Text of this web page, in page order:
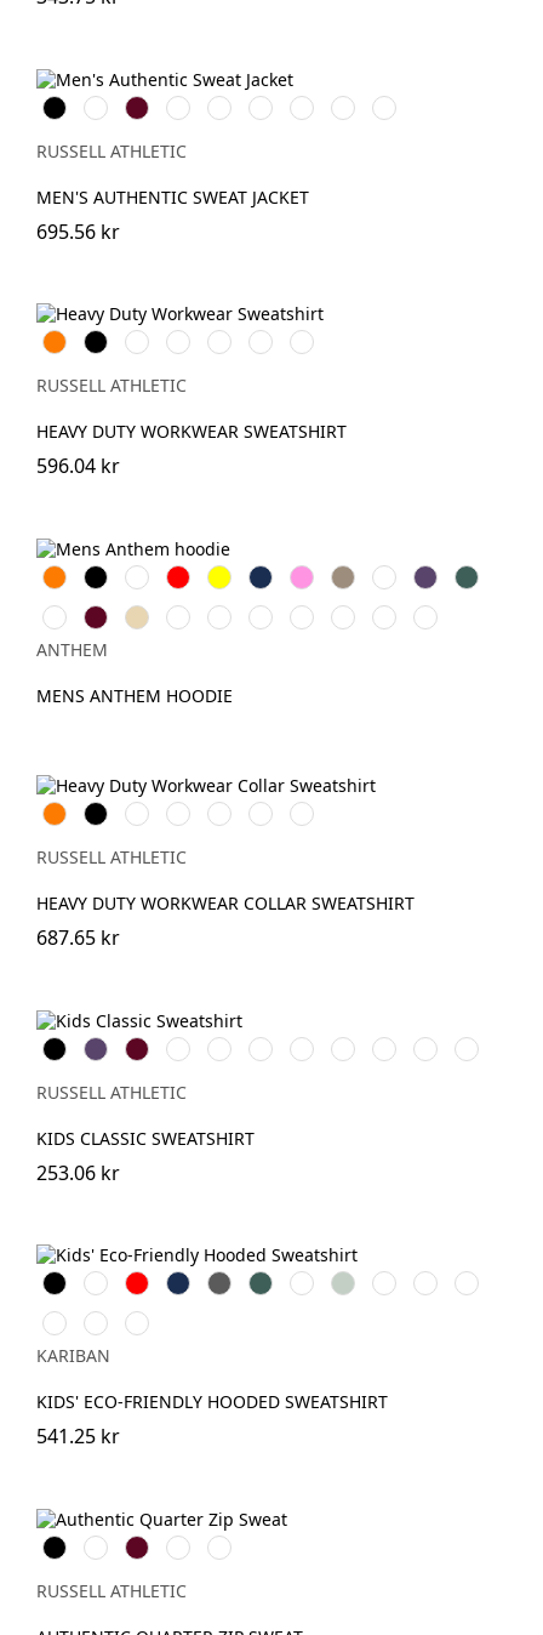
BlackWhiteBurgundy
French
Navy
Bright
Royal
Bottle
Green
Classic
Red
Convoy
Grey
Light
Oxford
RUSSELL ATHLETIC
MEN'S AUTHENTIC SWEAT JACKET
695.56 kr
OrangeBlackFrench
Navy
Bright
Royal
Bottle
Green
Classic
Red
Light
Oxford
RUSSELL ATHLETIC
HEAVY DUTY WORKWEAR SWEATSHIRT
596.04 kr
Orange
Svart Vit Röd Gul Navy Pink KhakiLight
Blue
PurpleForest
Green
Ash
grey
Burgundy
Desert
Sand
RoyalOxford
Navy
LavenderCharcoal
Grey
Marl
Eco
Raw
Teal
ANTHEM
MENS ANTHEM HOODIE
OrangeBlackFrench
Navy
Bright
Royal
Bottle
Green
Classic
Red
Light
Oxford
RUSSELL ATHLETIC
HEAVY DUTY WORKWEAR COLLAR SWEATSHIRT
687.65 kr
BlackPurpleBurgundy
French
Navy
Bright
Royal
Bottle
Green
Classic
Red
Bright
Red
Light
Oxford
Sky
Winter
Emerald
RUSSELL ATHLETIC
KIDS CLASSIC SWEATSHIRT
253.06 kr
Svart Vit Röd Navy Dark
Grey
Forest
Green
Fuchsia
Sage Oxford
Grey
Light
Royal
Light
Orange
Pale
Pink
Clay
Wine
KARIBAN
KIDS' ECO-FRIENDLY HOODED SWEATSHIRT
541.25 kr
BlackWhiteBurgundy
French
Navy
Convoy
Grey
RUSSELL ATHLETIC